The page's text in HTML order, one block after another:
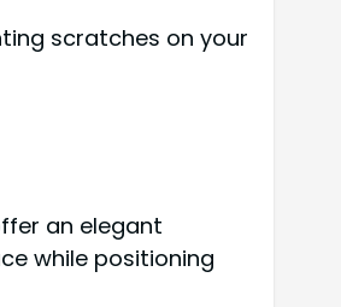
scratches on your
an elegant
while positioning